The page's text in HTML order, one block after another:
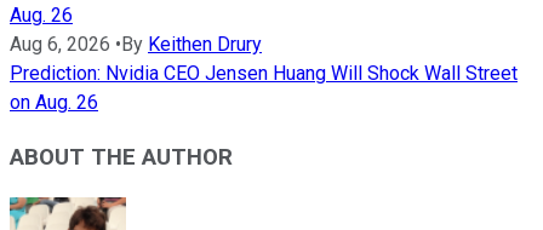
Aug. 26
Aug 6, 2026 • By Keithen Drury
Prediction: Nvidia CEO Jensen Huang Will Shock Wall Street
on Aug. 26
ABOUT THE AUTHOR